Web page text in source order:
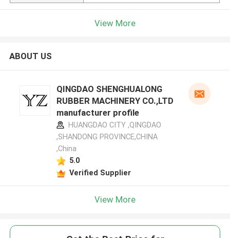
View More
ABOUT US
QINGDAO SHENGHUALONG
RUBBER MACHINERY CO.,LTD
manufacturer profile
HUANGDAO CITY ,QINGDAO
,SHANDONG PROVINCE,CHINA
,China
5.0
Verified Supplier
View More